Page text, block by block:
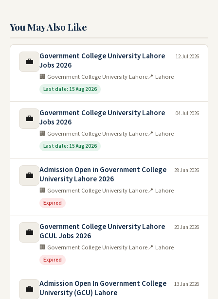
You May Also Like
💼
Government College University Lahore
Jobs 2026
🏢 Government College University Lahore📍 Lahore
Last date: 15 Aug 2026
12 Jul 2026
💼
Government College University Lahore
Jobs 2026
🏢 Government College University Lahore📍 Lahore
Last date: 15 Aug 2026
04 Jul 2026
💼
Admission Open in Government College
University Lahore 2026
🏢 Government College University Lahore📍 Lahore
Expired
28 Jun 2026
💼
Government College University Lahore
GCUL Jobs 2026
🏢 Government College University Lahore📍 Lahore
Expired
20 Jun 2026
💼
Admission Open In Government College
University (GCU) Lahore
13 Jun 2026